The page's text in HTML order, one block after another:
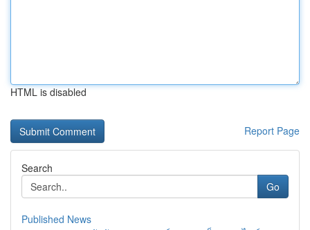
HTML is disabled
Report Page
Search
Go
Published News